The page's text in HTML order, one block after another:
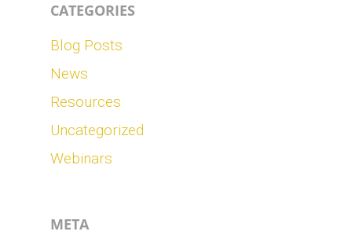
CATEGORIES
Blog Posts
News
Resources
Uncategorized
Webinars
META